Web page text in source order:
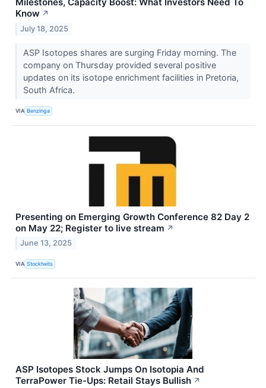
Know ↗
July 18, 2025
ASP Isotopes shares are surging Friday morning. The
company on Thursday provided several positive
updates on its isotope enrichment facilities in Pretoria,
South Africa.
VIA Benzinga
Presenting on Emerging Growth Conference 82 Day 2
on May 22; Register to live stream ↗
June 13, 2025
VIA Stocktwits
ASP Isotopes Stock Jumps On Isotopia And
TerraPower Tie-Ups: Retail Stays Bullish ↗